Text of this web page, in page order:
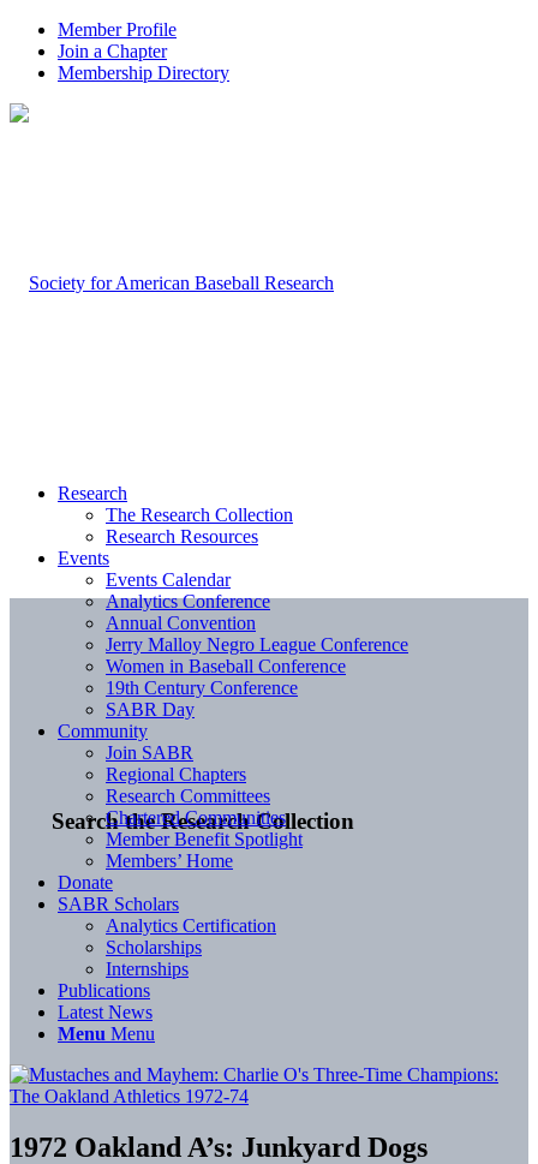
Member Profile
Join a Chapter
Membership Directory
Search the Research Collection
Research
The Research Collection
Research Resources
Events
Events Calendar
Analytics Conference
Annual Convention
Jerry Malloy Negro League Conference
Women in Baseball Conference
19th Century Conference
SABR Day
Community
Join SABR
Regional Chapters
Research Committees
Chartered Communities
Member Benefit Spotlight
Members’ Home
Donate
SABR Scholars
Analytics Certification
Scholarships
Internships
Publications
Latest News
Menu Menu
1972 Oakland A’s: Junkyard Dogs